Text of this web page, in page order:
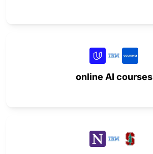
online AI courses